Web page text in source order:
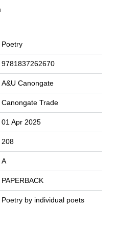
Poetry
9781837262670
A&U Canongate
Canongate Trade
01 Apr 2025
208
A
PAPERBACK
Poetry by individual poets